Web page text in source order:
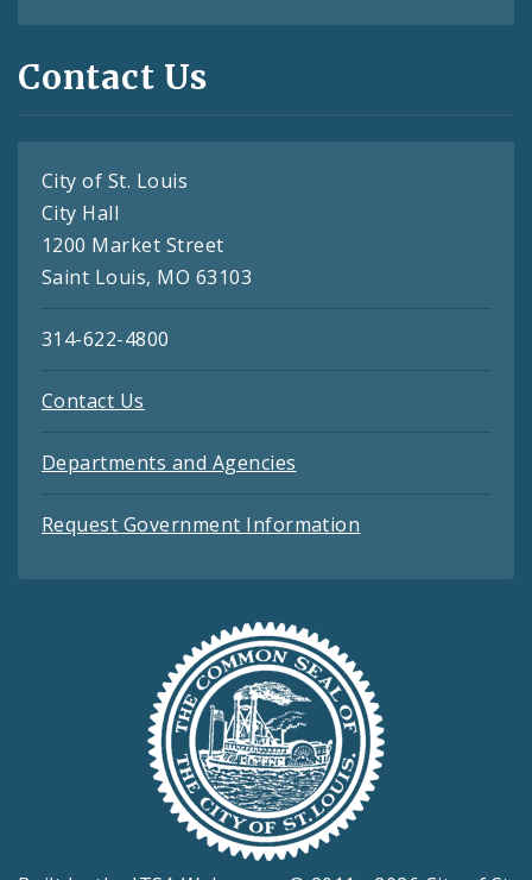
Contact Us
City of St. Louis
City Hall
1200 Market Street
Saint Louis, MO 63103
314-622-4800
Contact Us
Departments and Agencies
Request Government Information